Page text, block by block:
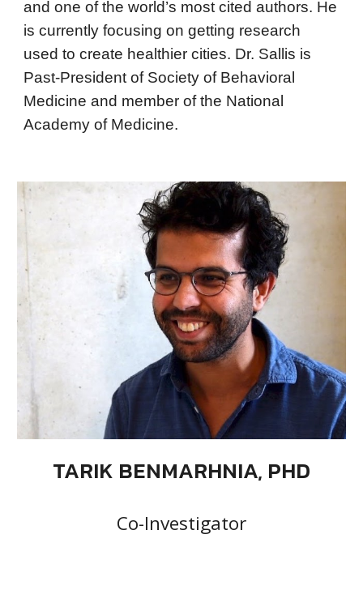
and one of the world’s most cited authors. He
is currently focusing on getting research
used to create healthier cities. Dr. Sallis is
Past-President of Society of Behavioral
Medicine and member of the National
Academy of Medicine.
TARIK BENMARHNIA, PHD
Co-Investigator